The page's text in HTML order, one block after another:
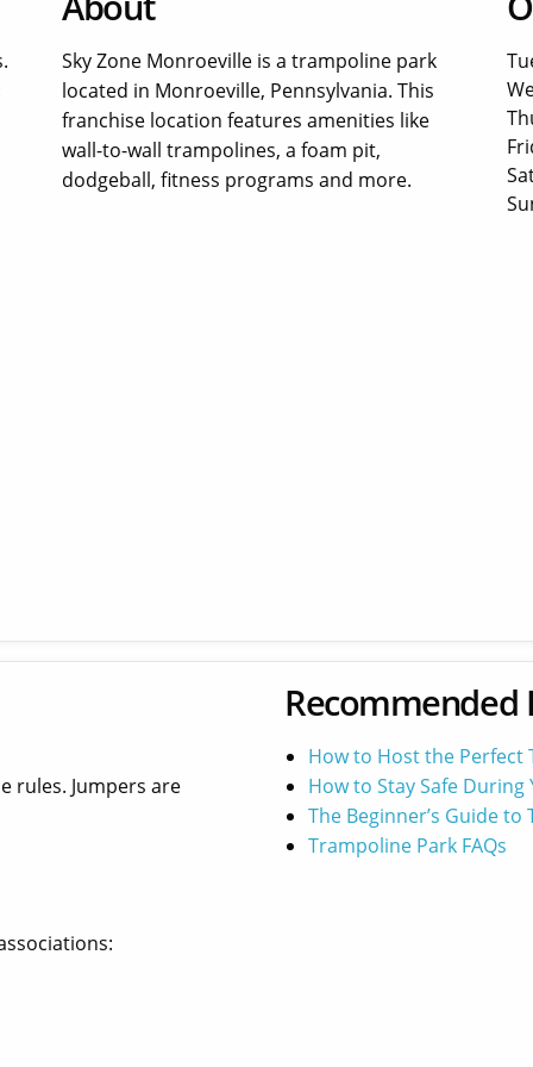
Sky Zone Monroeville is a trampoline park
located in Monroeville, Pennsylvania. This
franchise location features amenities like
wall-to-wall trampolines, a foam pit,
dodgeball, fitness programs and more.
rules. Jumpers are
Recommended
How to Host the Perfect
How to Stay Safe
The Beginner’s Guide
Trampoline Park FAQs